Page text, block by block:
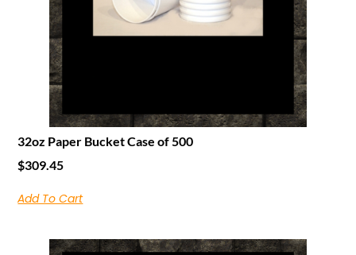
32oz Paper Bucket Case of 500
$309.45
Add To Cart